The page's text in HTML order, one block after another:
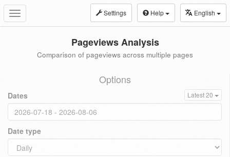
Toggle
navigation
Settings Help English
Pageviews Analysis
Comparison of pageviews across multiple pages
Options
Dates Latest 20
Date type